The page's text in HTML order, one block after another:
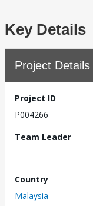
Key Details
Project Details
Project ID
P004266
Team Leader
Country
Malaysia